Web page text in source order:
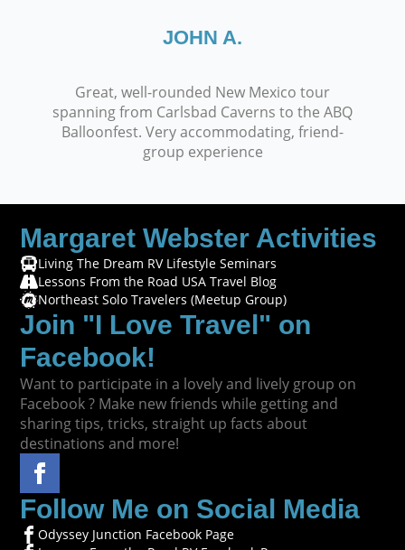
JOHN A.
Great, well-rounded New Mexico tour
spanning from Carlsbad Caverns to the ABQ
Balloonfest. Very accommodating, friend-
group experience
Margaret Webster Activities
Living The Dream RV Lifestyle Seminars
Lessons From the Road USA Travel Blog
Northeast Solo Travelers (Meetup Group)
Join "I Love Travel" on
Facebook!
Want to participate in a lovely and lively group on
Facebook ? Make new friends while getting and
sharing tips, tricks, straight up facts about
destinations and more!
Follow Me on Social Media
Odyssey Junction Facebook Page